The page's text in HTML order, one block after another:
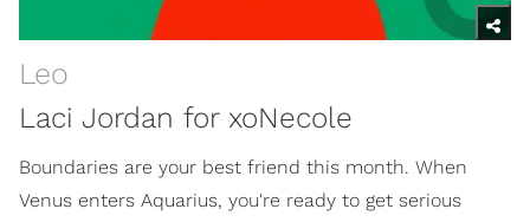
Leo
Laci Jordan for xoNecole
Boundaries are your best friend this month. When
Venus enters Aquarius, you're ready to get serious